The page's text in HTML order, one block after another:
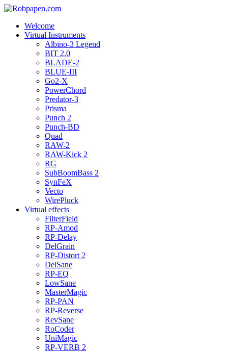
Welcome
Virtual Instruments
Albino-3 Legend
BIT 2.0
BLADE-2
BLUE-III
Go2-X
PowerChord
Predator-3
Prisma
Punch 2
Punch-BD
Quad
RAW-2
RAW-Kick 2
RG
SubBoomBass 2
SynFeX
Vecto
WirePluck
Virtual effects
FilterField
RP-Amod
RP-Delay
DelGrain
RP-Distort 2
DelSane
RP-EQ
LowSane
MasterMagic
RP-PAN
RP-Reverse
RevSane
RoCoder
UniMagic
RP-VERB 2